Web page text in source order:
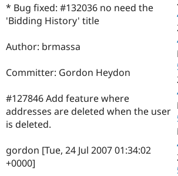
* Bug fixed: #132036 no need the
'Bidding History' title
Author: brmassa
Committer: Gordon Heydon
#127846 Add feature where
addresses are deleted when the user
is deleted.
gordon [Tue, 24 Jul 2007 01:34:02
+0000]